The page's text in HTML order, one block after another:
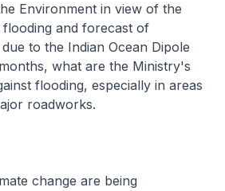
Environment in view of the
and forecast of
to the Indian Ocean Dipole
what are the Ministry's
flooding, especially in areas
roadworks.
change are being